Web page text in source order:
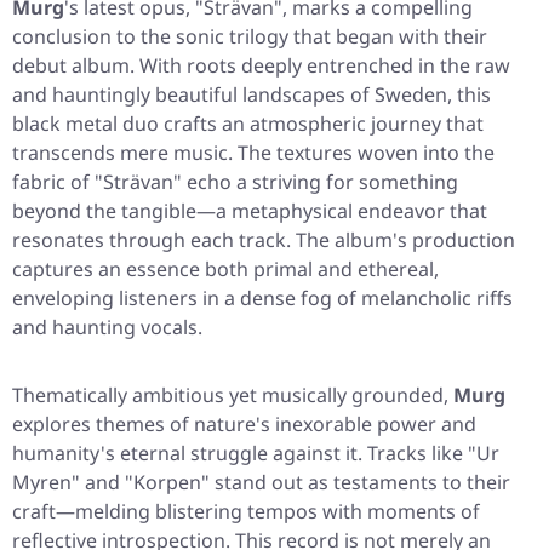
Murg's latest opus, "Strävan", marks a compelling
conclusion to the sonic trilogy that began with their
debut album. With roots deeply entrenched in the raw
and hauntingly beautiful landscapes of Sweden, this
black metal duo crafts an atmospheric journey that
transcends mere music. The textures woven into the
fabric of "Strävan" echo a striving for something
beyond the tangible—a metaphysical endeavor that
resonates through each track. The album's production
captures an essence both primal and ethereal,
enveloping listeners in a dense fog of melancholic riffs
and haunting vocals.
Thematically ambitious yet musically grounded, Murg
explores themes of nature's inexorable power and
humanity's eternal struggle against it. Tracks like "Ur
Myren" and "Korpen" stand out as testaments to their
craft—melding blistering tempos with moments of
reflective introspection. This record is not merely an